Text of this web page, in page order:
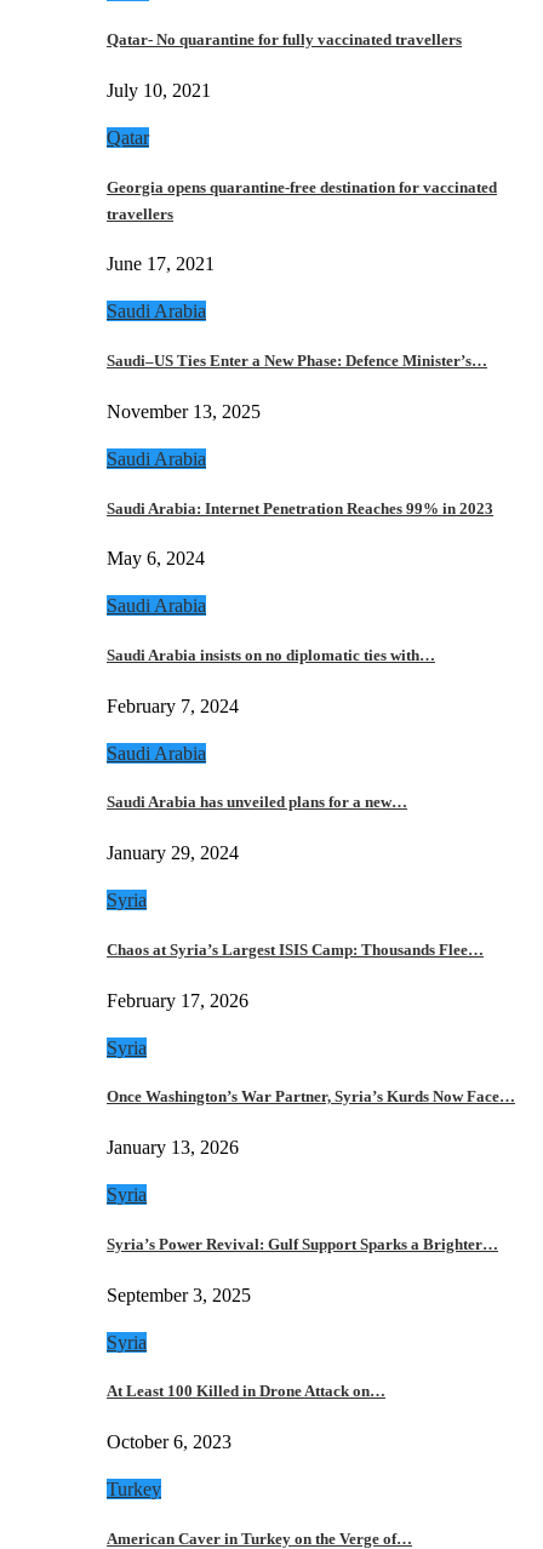
Qatar- No quarantine for fully vaccinated travellers
July 10, 2021
Qatar
Georgia opens quarantine-free destination for vaccinated
travellers
June 17, 2021
Saudi Arabia
Saudi–US Ties Enter a New Phase: Defence Minister’s…
November 13, 2025
Saudi Arabia
Saudi Arabia: Internet Penetration Reaches 99% in 2023
May 6, 2024
Saudi Arabia
Saudi Arabia insists on no diplomatic ties with…
February 7, 2024
Saudi Arabia
Saudi Arabia has unveiled plans for a new…
January 29, 2024
Syria
Chaos at Syria’s Largest ISIS Camp: Thousands Flee…
February 17, 2026
Syria
Once Washington’s War Partner, Syria’s Kurds Now Face…
January 13, 2026
Syria
Syria’s Power Revival: Gulf Support Sparks a Brighter…
September 3, 2025
Syria
At Least 100 Killed in Drone Attack on…
October 6, 2023
Turkey
American Caver in Turkey on the Verge of…